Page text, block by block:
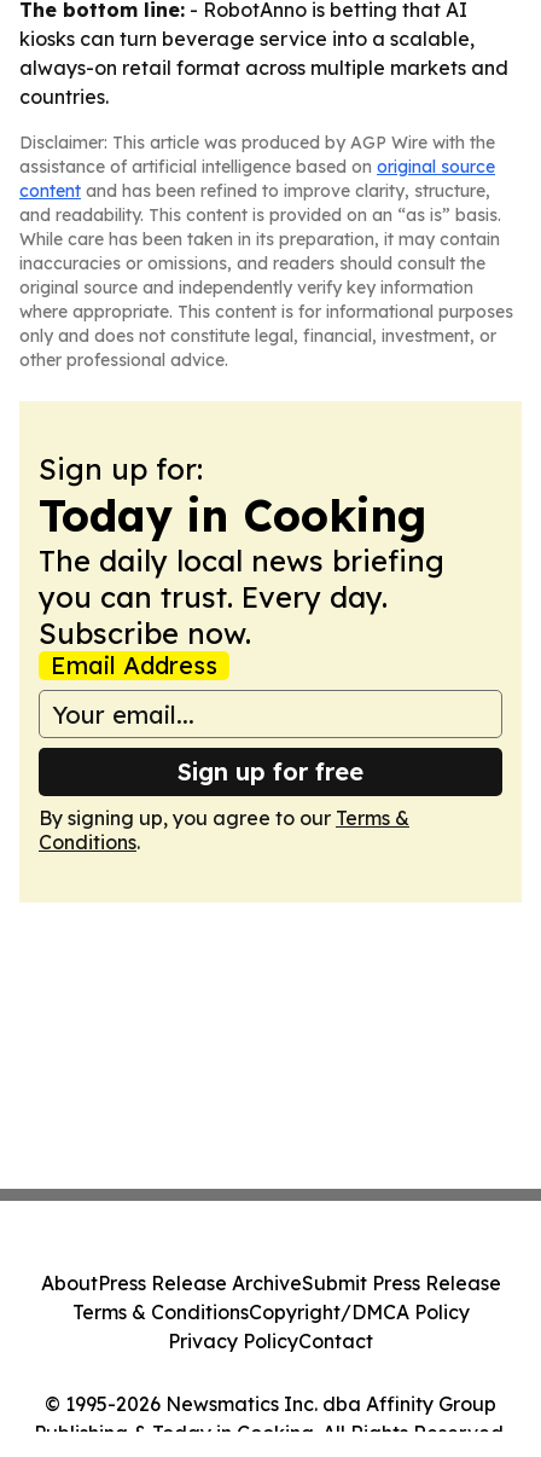
The bottom line: - RobotAnno is betting that AI
kiosks can turn beverage service into a scalable,
always-on retail format across multiple markets and
countries.
Disclaimer: This article was produced by AGP Wire with the
assistance of artificial intelligence based on original source
content and has been refined to improve clarity, structure,
and readability. This content is provided on an “as is” basis.
While care has been taken in its preparation, it may contain
inaccuracies or omissions, and readers should consult the
original source and independently verify key information
where appropriate. This content is for informational purposes
only and does not constitute legal, financial, investment, or
other professional advice.
Sign up for:
Today in Cooking
The daily local news briefing
you can trust. Every day.
Subscribe now.
Email Address
Sign up for free
By signing up, you agree to our Terms &
Conditions.
© 1995-2026 Newsmatics Inc. dba Affinity Group
Publishing & Today in Cooking. All Rights Reserved.
AboutPress Release ArchiveSubmit Press Release
Terms & ConditionsCopyright/DMCA Policy
Privacy PolicyContact